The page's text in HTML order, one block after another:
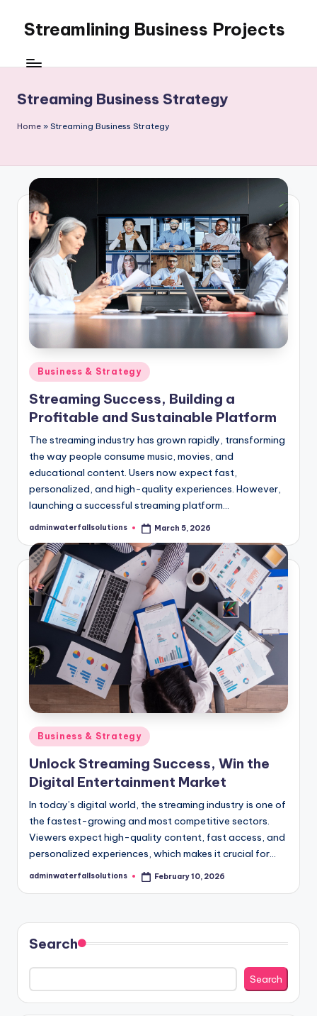
content
Streamlining Business Projects
WordPress
Streaming Business Strategy
Home » Streaming Business Strategy
Posted
in
Business & Strategy
Streaming Success, Building a
Profitable and Sustainable Platform
The streaming industry has grown rapidly, transforming
the way people consume music, movies, and
educational content. Users now expect fast,
personalized, and high-quality experiences. However,
launching a successful streaming platform…
Posted
adminwaterfallsolutions March 5, 2026
Posted
Business & Strategy
Unlock Streaming Success, Win the
Digital Entertainment Market
In today’s digital world, the streaming industry is one of
the fastest-growing and most competitive sectors.
Viewers expect high-quality content, fast access, and
personalized experiences, which makes it crucial for…
Posted
adminwaterfallsolutions February 10, 2026
Search
Search